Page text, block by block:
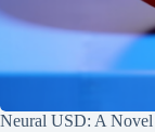
Neural USD: A